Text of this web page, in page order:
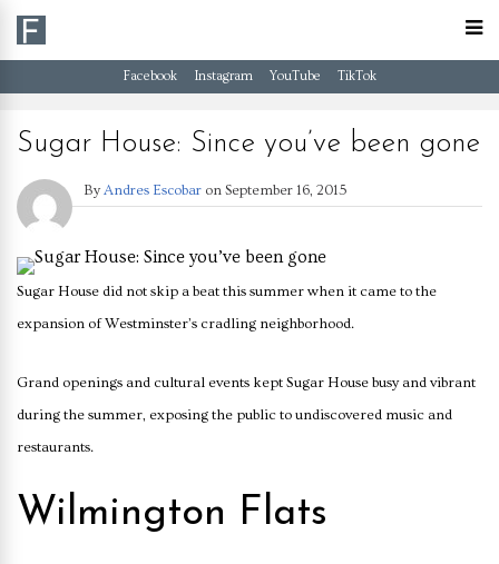
Facebook Instagram YouTube TikTok
Sugar House: Since you’ve been gone
By Andres Escobar on September 16, 2015
Sugar House did not skip a beat this summer when it came to the
expansion of Westminster’s cradling neighborhood.
Grand openings and cultural events kept Sugar House busy and vibrant
during the summer, exposing the public to undiscovered music and
restaurants.
Wilmington Flats